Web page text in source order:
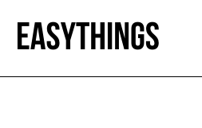
content